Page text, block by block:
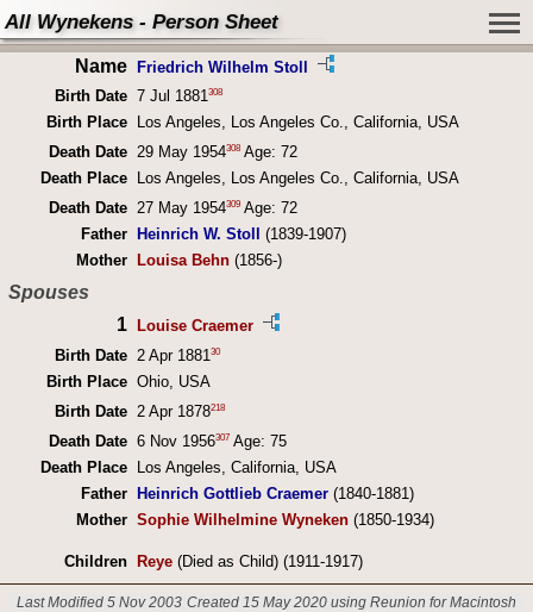
All Wynekens - Person Sheet
Name Friedrich Wilhelm Stoll
Birth Date 7 Jul 1881 308
Birth Place
Los Angeles, Los Angeles Co., California, USA
Death Date 29 May 1954308Age: 72
Death Place
Los Angeles, Los Angeles Co., California, USA
Death Date 27 May 1954309Age: 72
Father
Heinrich W. Stoll
(1839-1907)
Mother
Louisa Behn(1856-)
Spouses
1
Louise Craemer
Birth Date
2 Apr 1881 30
Birth Place Ohio, USA
Birth Date 2 Apr 1878218
Death Date 6 Nov 1956307Age: 75
Death Place
Los Angeles, California, USA
Father
Heinrich Gottlieb Craemer(1840-1881)
Mother Sophie Wilhelmine Wyneken(1850-1934)
Children Reye(Died as Child) (1911-1917)
Last Modified 5 Nov 2003 Created 15 May 2020 using Reunion for Macintosh